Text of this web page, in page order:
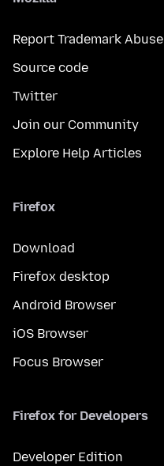
Report Trademark Abuse
Source code
Twitter
Join our Community
Explore Help Articles
Firefox
Download
Firefox desktop
Android Browser
iOS Browser
Focus Browser
Firefox for Developers
Developer Edition